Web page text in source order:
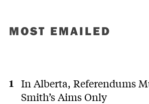
MOST EMAILED
In Alberta, Referendums
Smith’s Aims Only